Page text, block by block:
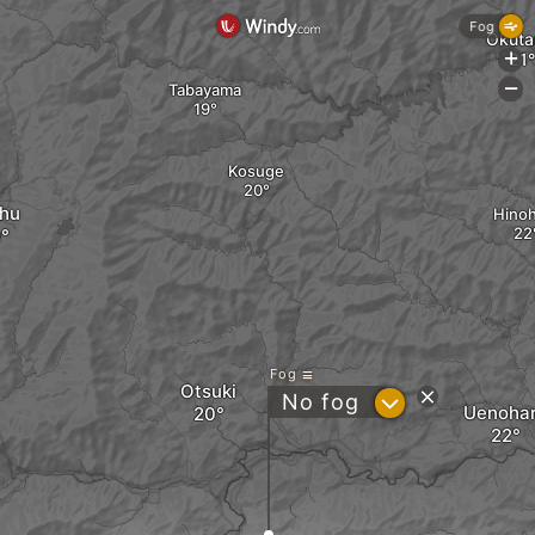
Otsuki
Kosuge
Tabayama
Fog
No fog ?
Fog
+
-